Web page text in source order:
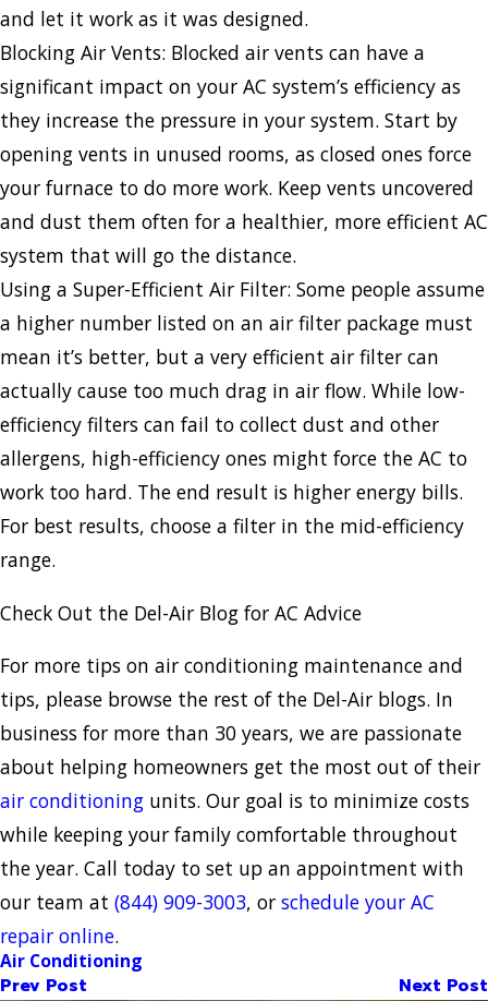
and let it work as it was designed.
Blocking Air Vents: Blocked air vents can have a
significant impact on your AC system’s efficiency as
they increase the pressure in your system. Start by
opening vents in unused rooms, as closed ones force
your furnace to do more work. Keep vents uncovered
and dust them often for a healthier, more efficient AC
system that will go the distance.
Using a Super-Efficient Air Filter: Some people assume
a higher number listed on an air filter package must
mean it’s better, but a very efficient air filter can
actually cause too much drag in air flow. While low-
efficiency filters can fail to collect dust and other
allergens, high-efficiency ones might force the AC to
work too hard. The end result is higher energy bills.
For best results, choose a filter in the mid-efficiency
range.
Check Out the Del-Air Blog for AC Advice
For more tips on air conditioning maintenance and
tips, please browse the rest of the Del-Air blogs. In
business for more than 30 years, we are passionate
about helping homeowners get the most out of their
air conditioning units. Our goal is to minimize costs
while keeping your family comfortable throughout
the year. Call today to set up an appointment with
our team at (844) 909-3003, or schedule your AC
repair online.
Air Conditioning
Prev Post Next Post